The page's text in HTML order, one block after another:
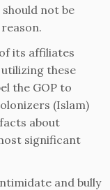
not be
its affiliates
these
the GOP to
(Islam)
about
significant
and bully